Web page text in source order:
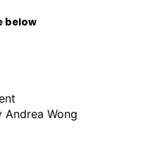
below
Andrea Wong